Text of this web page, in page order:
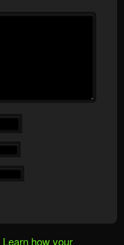
Learn how your